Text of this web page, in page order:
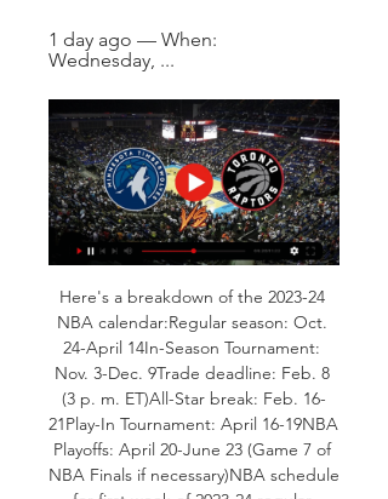
1 day ago — When:
Wednesday, ...
Here's a breakdown of the 2023-24
NBA calendar:Regular season: Oct.
24-April 14In-Season Tournament:
Nov. 3-Dec. 9Trade deadline: Feb. 8
(3 p. m. ET)All-Star break: Feb. 16-
21Play-In Tournament: April 16-19NBA
Playoffs: April 20-June 23 (Game 7 of
NBA Finals if necessary)NBA schedule